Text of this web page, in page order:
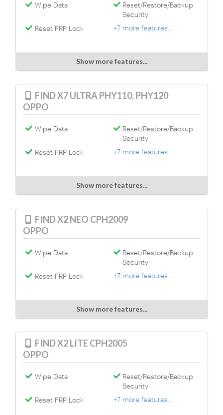
Wipe Data
Reset/Restore/Backup
Security
Reset FRP Lock
+7 more features...
Show more features...
FIND X7 ULTRA PHY110, PHY120
OPPO
Wipe Data
Reset/Restore/Backup
Security
Reset FRP Lock
+7 more features...
Show more features...
FIND X2 NEO CPH2009
OPPO
Wipe Data
Reset/Restore/Backup
Security
Reset FRP Lock
+7 more features...
Show more features...
FIND X2 LITE CPH2005
OPPO
Wipe Data
Reset/Restore/Backup
Security
Reset FRP Lock
+7 more features...